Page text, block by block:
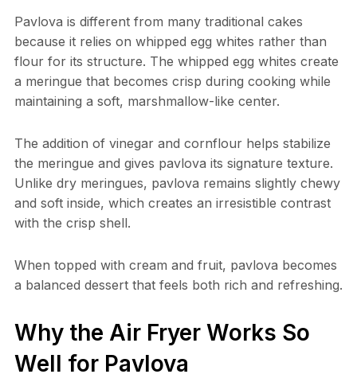
Pavlova is different from many traditional cakes
because it relies on whipped egg whites rather than
flour for its structure. The whipped egg whites create
a meringue that becomes crisp during cooking while
maintaining a soft, marshmallow-like center.
The addition of vinegar and cornflour helps stabilize
the meringue and gives pavlova its signature texture.
Unlike dry meringues, pavlova remains slightly chewy
and soft inside, which creates an irresistible contrast
with the crisp shell.
When topped with cream and fruit, pavlova becomes
a balanced dessert that feels both rich and refreshing.
Why the Air Fryer Works So
Well for Pavlova